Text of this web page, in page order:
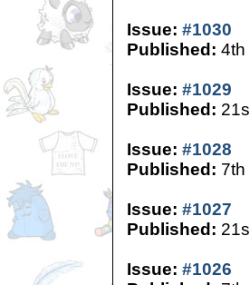
Issue: #1030
Published: 4th
Issue: #1029
Published:
Issue: #1028
Published: 7th
Issue: #1027
Published:
Issue: #1026